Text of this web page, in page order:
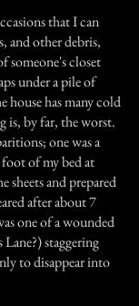
that I can
and other debris,
someone's closet
under a pile of
house has many cold
is, by far, the worst.
one was a
of my bed at
sheets and prepared
after about 7
one of a wounded
staggering
to disappear into